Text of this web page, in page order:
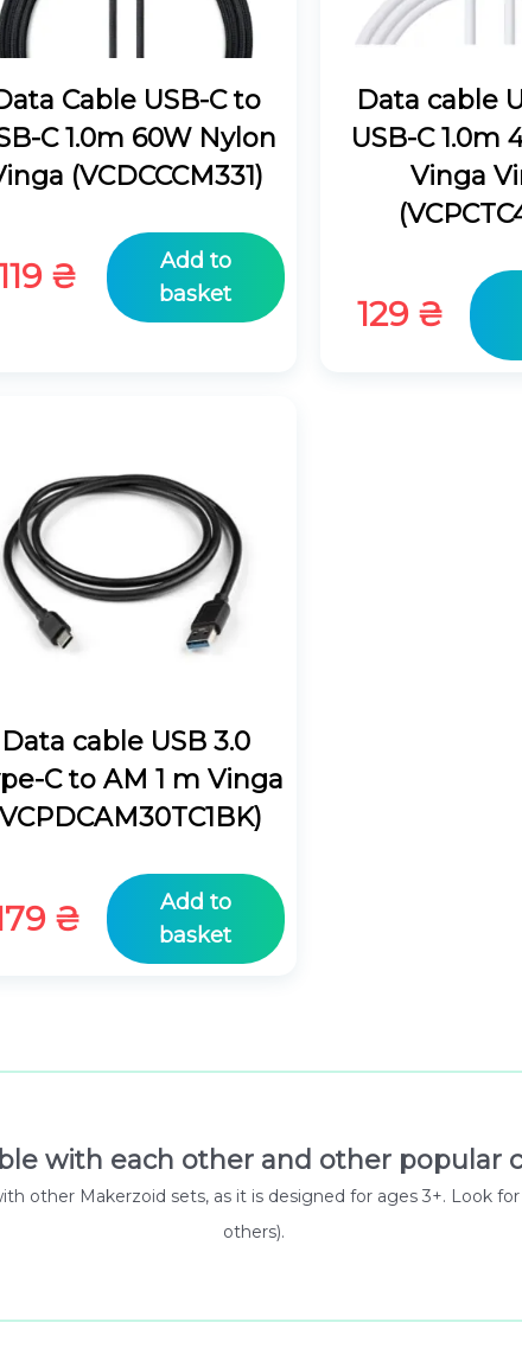
Cable USB-C to
C 1.0m 60W Nylon
(VCDCCCM331)
₴
Add to
basket
Data cable
USB-C 1.0m
Vinga
129 ₴
Data cable USB 3.0
C to AM 1 m Vinga
₴
Add to
basket
with each other and other popular
other Makerzoid sets, as it is designed for ages 3+. Look
others).